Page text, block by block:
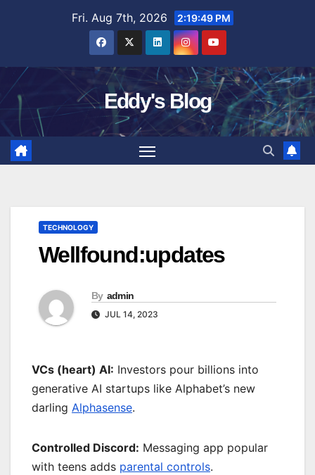
Fri. Aug 7th, 2026 2:19:50 PM
Eddy's Blog
TECHNOLOGY
Wellfound:updates
By admin
JUL 14, 2023
VCs (heart) AI: Investors pour billions into
generative AI startups like Alphabet’s new
darling Alphasense.
Controlled Discord: Messaging app popular
with teens adds parental controls.